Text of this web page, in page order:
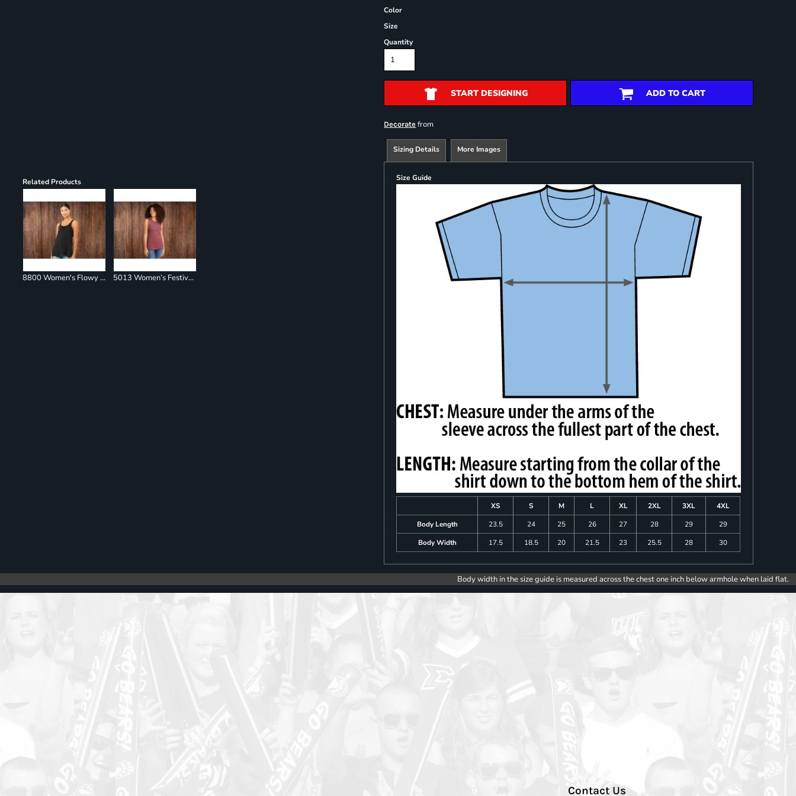
Related Products
8800 Women's Flowy Racerback Tank 5013 Women’s Festival Muscle Tank
Color
Size
Quantity
START DESIGNING ADD TO CART
Decorate from
Sizing Details More Images
Size Guide
XS S M L XL 2XL 3XL
4XL
Body Length
23.5 24 25 26 27 28 29
29
Body Width
17.5 18.5 20 21.5 23 25.5 28 30
Body width in the size guide is measured across the chest one inch below armhole when laid flat.
Contact Us